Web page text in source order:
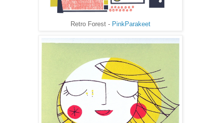
Retro Forest - PinkParakeet